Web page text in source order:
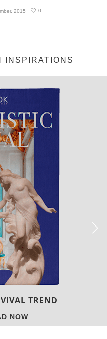
2015 0
INSPIRATIONS
NOW